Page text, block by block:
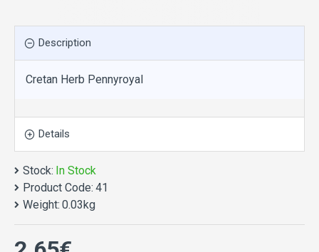
Description
Cretan Herb Pennyroyal
Details
Stock: In Stock
Product Code: 41
Weight: 0.03kg